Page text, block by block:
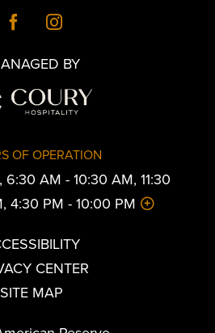
BY
OF OPERATION
AM - 10:30 AM, 11:30
4:30 PM - 10:00 PM
CENTER
SITE MAP